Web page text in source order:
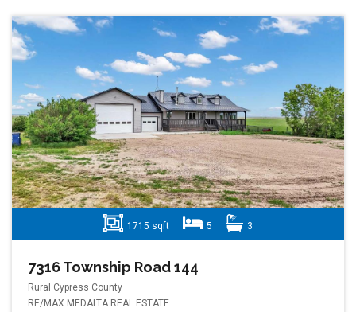
1715 sqft 5 3
7316 Township Road 144
Rural Cypress County
RE/MAX MEDALTA REAL ESTATE